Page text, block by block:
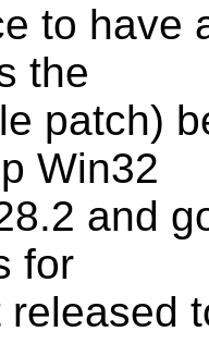
to have
the
patch)
Win32
and
for